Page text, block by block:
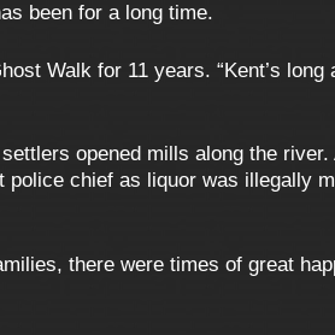
been for a long time.
Walk for 11 years. “Kent’s
opened mills along the
chief as liquor was illegally
there were times of great